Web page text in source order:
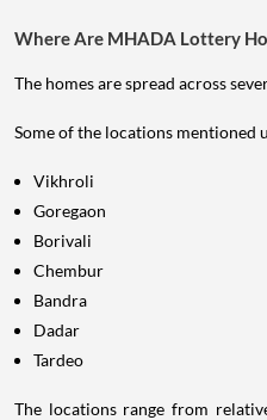
Where Are MHADA Lottery
The homes are spread across
Some of the locations mentioned
Vikhroli
Goregaon
Borivali
Chembur
Bandra
Dadar
Tardeo
The locations range from